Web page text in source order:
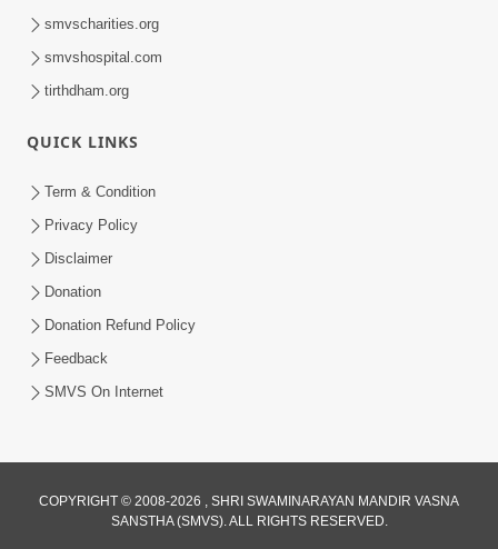
200 - 400 Vigha Jamin Na Malik Ne Dukh
Hoy ? | HDH Swamishri | Short
smvscharities.org
smvshospital.com
tirthdham.org
QUICK LINKS
Term & Condition
Privacy Policy
Disclaimer
Donation
Donation Refund Policy
Feedback
SMVS On Internet
COPYRIGHT © 2008-2026 , SHRI SWAMINARAYAN MANDIR VASNA
SANSTHA (SMVS). ALL RIGHTS RESERVED.